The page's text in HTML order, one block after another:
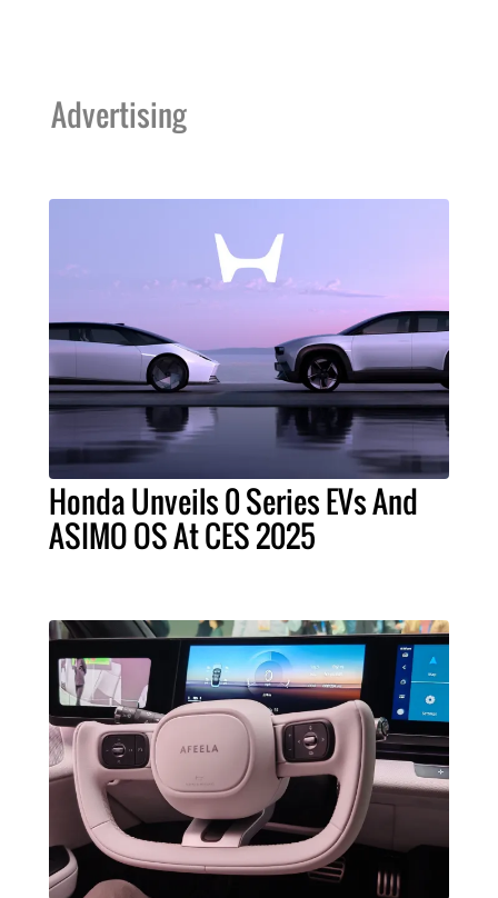
Advertising
Honda Unveils 0 Series EVs And
ASIMO OS At CES 2025